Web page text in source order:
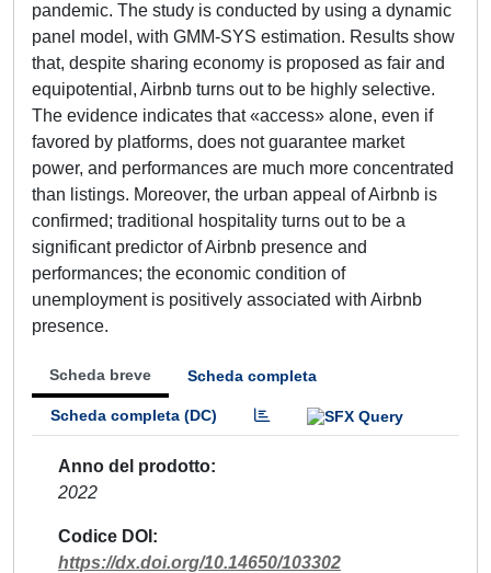
pandemic. The study is conducted by using a dynamic
panel model, with GMM-SYS estimation. Results show
that, despite sharing economy is proposed as fair and
equipotential, Airbnb turns out to be highly selective.
The evidence indicates that «access» alone, even if
favored by platforms, does not guarantee market
power, and performances are much more concentrated
than listings. Moreover, the urban appeal of Airbnb is
confirmed; traditional hospitality turns out to be a
significant predictor of Airbnb presence and
performances; the economic condition of
unemployment is positively associated with Airbnb
presence.
Scheda breve Scheda completa
Scheda completa (DC)
Anno del prodotto
2022
Codice DOI
https://dx.doi.org/10.14650/103302